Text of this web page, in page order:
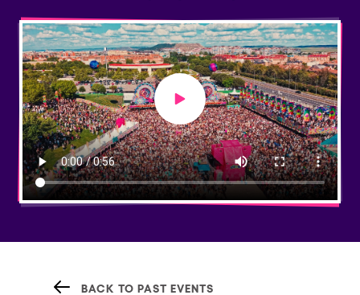
Play video
BACK TO PAST EVENTS